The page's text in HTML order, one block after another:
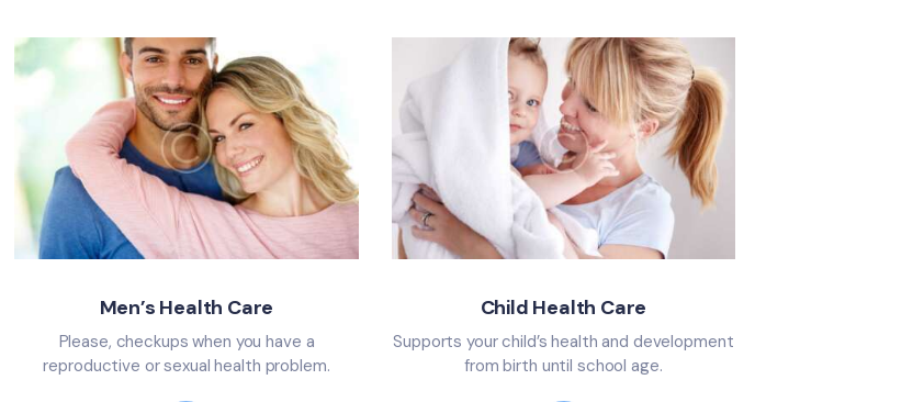
Men’s Health Care
Please, checkups when you have a
reproductive or sexual health problem.
Child Health Care
Supports your child’s health and development
from birth until school age.